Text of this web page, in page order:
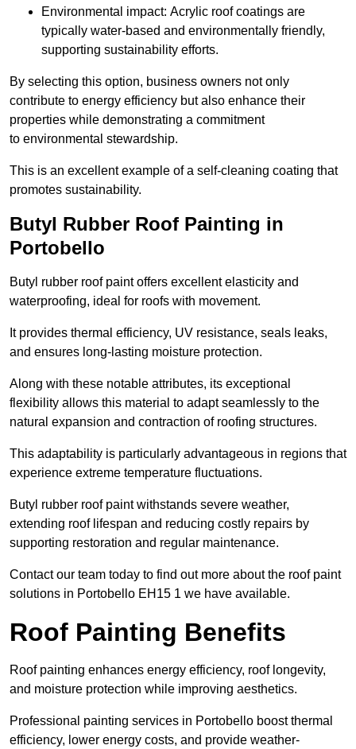
Environmental impact: Acrylic roof coatings are
typically water-based and environmentally friendly,
supporting sustainability efforts.
By selecting this option, business owners not only
contribute to energy efficiency but also enhance their
properties while demonstrating a commitment
to environmental stewardship.
This is an excellent example of a self-cleaning coating that
promotes sustainability.
Butyl Rubber Roof Painting in
Portobello
Butyl rubber roof paint offers excellent elasticity and
waterproofing, ideal for roofs with movement.
It provides thermal efficiency, UV resistance, seals leaks,
and ensures long-lasting moisture protection.
Along with these notable attributes, its exceptional
flexibility allows this material to adapt seamlessly to the
natural expansion and contraction of roofing structures.
This adaptability is particularly advantageous in regions that
experience extreme temperature fluctuations.
Butyl rubber roof paint withstands severe weather,
extending roof lifespan and reducing costly repairs by
supporting restoration and regular maintenance.
Contact our team today to find out more about the roof paint
solutions in Portobello EH15 1 we have available.
Roof Painting Benefits
Roof painting enhances energy efficiency, roof longevity,
and moisture protection while improving aesthetics.
Professional painting services in Portobello boost thermal
efficiency, lower energy costs, and provide weather-